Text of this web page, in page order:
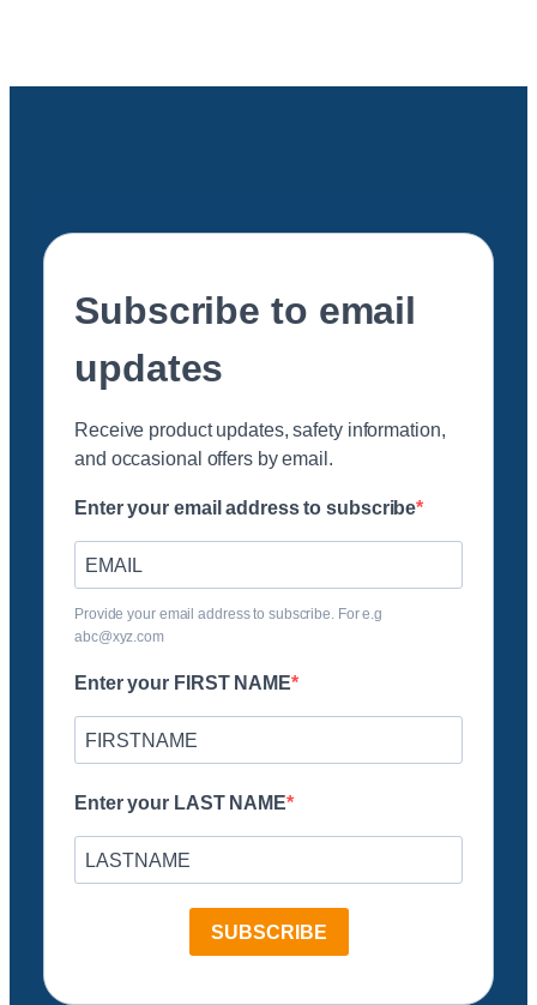
Subscribe to email
updates
Receive product updates, safety information,
and occasional offers by email.
Enter your email address to subscribe
Provide your email address to subscribe. For e.g
abc@xyz.com
Enter your FIRST NAME
Enter your LAST NAME
SUBSCRIBE